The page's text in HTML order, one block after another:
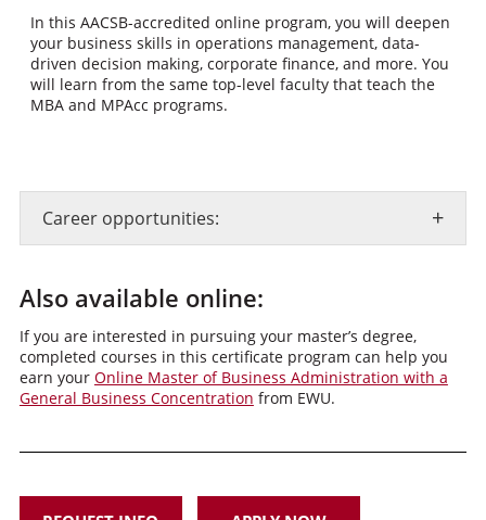
In this AACSB-accredited online program, you will deepen
your business skills in operations management, data-
driven decision making, corporate finance, and more. You
will learn from the same top-level faculty that teach the
MBA and MPAcc programs.
Career opportunities: +
Also available online:
If you are interested in pursuing your master’s degree,
completed courses in this certificate program can help you
earn your Online Master of Business Administration with a
General Business Concentration from EWU.